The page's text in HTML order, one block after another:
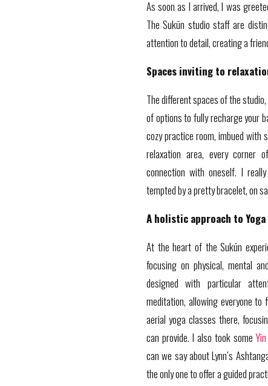
As soon as I arrived, I was
The Sukūn studio staff are
attention to detail, creating a
Spaces inviting to
The different spaces of the
of options to fully recharge your
cozy practice room, imbued
relaxation area, every corner
connection with oneself. I
tempted by a pretty bracelet, on
A holistic approach to Yoga
At the heart of the Sukūn
focusing on physical, mental
designed with particular
meditation, allowing everyone
aerial yoga classes there,
can provide. I also took someYin
can we say about Lynn’s
the only one to offer a guided